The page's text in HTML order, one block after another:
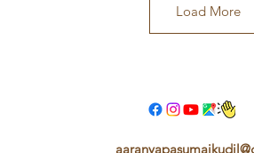
Load More